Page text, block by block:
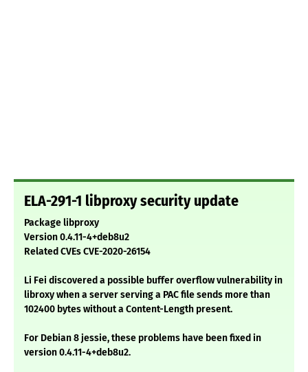
ELA-291-1 libproxy security update
Package libproxy
Version 0.4.11-4+deb8u2
Related CVEs CVE-2020-26154
Li Fei discovered a possible buffer overflow vulnerability in
libroxy when a server serving a PAC file sends more than
102400 bytes without a Content-Length present.
For Debian 8 jessie, these problems have been fixed in
version 0.4.11-4+deb8u2.